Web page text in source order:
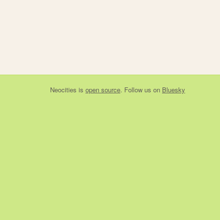
Neocities is open source. Follow us on Bluesky